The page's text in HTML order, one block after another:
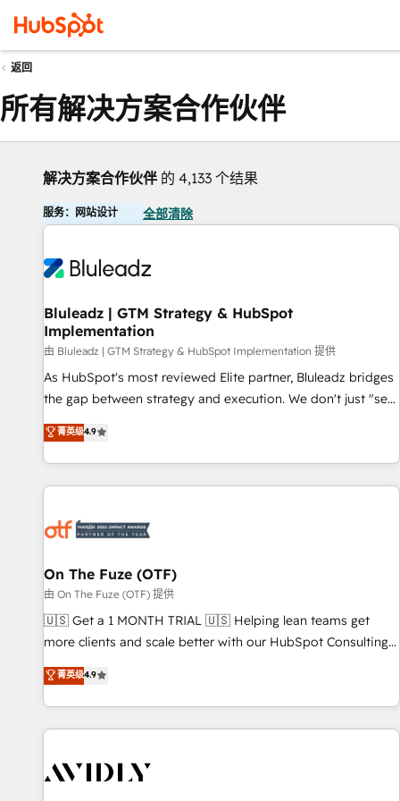
返回
所有解决方案合作伙伴
解决方案合作伙伴 的 4,133 个结果
服务：网站设计 全部清除
Bluleadz | GTM Strategy & HubSpot
Implementation
由 Bluleadz | GTM Strategy & HubSpot Implementation 提供
As HubSpot's most reviewed Elite partner, Bluleadz bridges
the gap between strategy and execution. We don't just "set
up tools" — we install the GTM Operating System (GTM OS)
to align your leadership and engineer a portal that drives
predictable revenue velocity. 🚀 GTM Strategy & Alignment
Workshops & Sprints: Identify "Valleys of Death" stalling
mess." ⚙️ Elite Engineering & AI Scalable Architecture: Zero-
HubSpot Accreditations. AI-Powered RevOps: Breeze AI,
custom AI agents, and high-integrity migrations for total
reporting clarity. Security & Compliance: SOC 2 Type II and
HIPAA attested for enterprise-grade data security. 🏆 Why
Five-Star Reviews
菁英级4.9
On The Fuze (OTF)
由 On The Fuze (OTF) 提供
🇺🇸 Get a 1 MONTH TRIAL 🇺🇸 Helping lean teams get
more clients and scale better with our HubSpot Consulting
& 'Done For You' Services. 🚀 Who We Work With 🚀 We
help lean, growing companies: - Win more business -
Reduce no-shows - Improve lead & deal conversion rates -
Scale with less headcount ...by using HubSpot's full
busy to learn the ins-and-outs of HubSpot. We give you a
菁英级4.9